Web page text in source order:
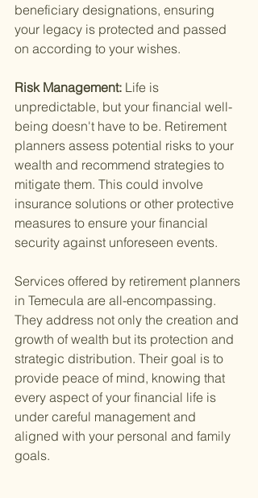
beneficiary designations, ensuring
your legacy is protected and passed
on according to your wishes.
Risk Management: Life is
unpredictable, but your financial well-
being doesn't have to be. Retirement
planners assess potential risks to your
wealth and recommend strategies to
mitigate them. This could involve
insurance solutions or other protective
measures to ensure your financial
security against unforeseen events.
Services offered by retirement planners
in Temecula are all-encompassing.
They address not only the creation and
growth of wealth but its protection and
strategic distribution. Their goal is to
provide peace of mind, knowing that
every aspect of your financial life is
under careful management and
aligned with your personal and family
goals.